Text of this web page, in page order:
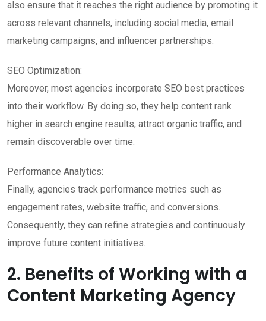
also ensure that it reaches the right audience by promoting it
across relevant channels, including social media, email
marketing campaigns, and influencer partnerships.
SEO Optimization:
Moreover, most agencies incorporate SEO best practices
into their workflow. By doing so, they help content rank
higher in search engine results, attract organic traffic, and
remain discoverable over time.
Performance Analytics:
Finally, agencies track performance metrics such as
engagement rates, website traffic, and conversions.
Consequently, they can refine strategies and continuously
improve future content initiatives.
2. Benefits of Working with a
Content Marketing Agency